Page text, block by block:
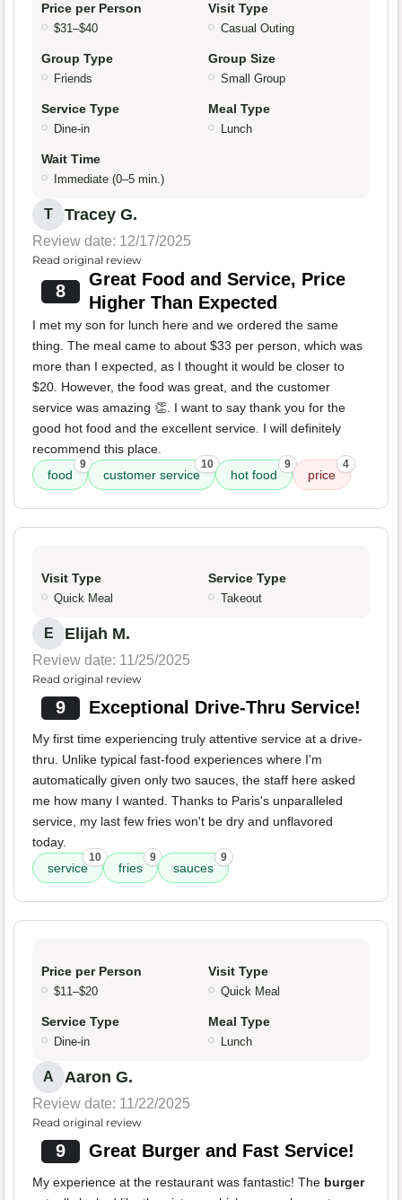
Price per Person
$31–$40
Visit Type
Casual Outing
Group Type
Friends
Group Size
Small Group
Service Type
Dine-in
Meal Type
Lunch
Wait Time
Immediate (0–5 min.)
T Tracey G.
Review date: 12/17/2025
Read original review
8
Great Food and Service, Price
Higher Than Expected
I met my son for lunch here and we ordered the same
thing. The meal came to about $33 per person, which was
more than I expected, as I thought it would be closer to
$20. However, the food was great, and the customer
service was amazing 👏. I want to say thank you for the
good hot food and the excellent service. I will definitely
recommend this place.
food
9
customer service
10
hot food
9
price
4
Visit Type
Quick Meal
Service Type
Takeout
E Elijah M.
Review date: 11/25/2025
Read original review
9 Exceptional Drive-Thru Service!
My first time experiencing truly attentive service at a drive-
thru. Unlike typical fast-food experiences where I'm
automatically given only two sauces, the staff here asked
me how many I wanted. Thanks to Paris's unparalleled
service, my last few fries won't be dry and unflavored
today.
service
10
fries
9
sauces
9
Price per Person
$11–$20
Visit Type
Quick Meal
Service Type
Dine-in
Meal Type
Lunch
A Aaron G.
Review date: 11/22/2025
Read original review
9 Great Burger and Fast Service!
My experience at the restaurant was fantastic! The burger